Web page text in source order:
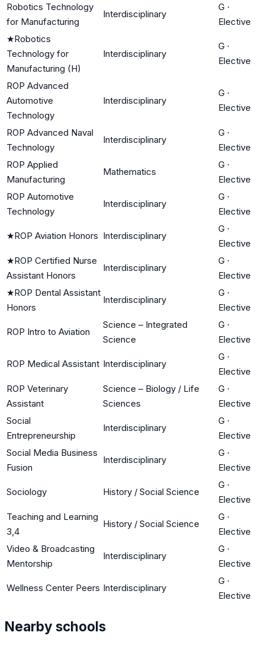
Robotics Technology
for Manufacturing
Interdisciplinary
G ·
Elective
★Robotics
Technology for
Manufacturing (H)
Interdisciplinary
G ·
Elective
ROP Advanced
Automotive
Technology
Interdisciplinary
G ·
Elective
ROP Advanced Naval
Technology
Interdisciplinary
G ·
Elective
ROP Applied
Manufacturing
Mathematics
G ·
Elective
ROP Automotive
Technology
Interdisciplinary
G ·
Elective
★ROP Aviation Honors Interdisciplinary
G ·
Elective
★ROP Certified Nurse
Assistant Honors
Interdisciplinary
G ·
Elective
★ROP Dental Assistant
Honors
Interdisciplinary
G ·
Elective
ROP Intro to Aviation
Science – Integrated
Science
G ·
Elective
ROP Medical Assistant Interdisciplinary
G ·
Elective
ROP Veterinary
Assistant
Science – Biology / Life
Sciences
G ·
Elective
Social
Entrepreneurship
Interdisciplinary
G ·
Elective
Social Media Business
Fusion
Interdisciplinary
G ·
Elective
Sociology History / Social Science
G ·
Elective
Teaching and Learning
3,4
History / Social Science
G ·
Elective
Video & Broadcasting
Mentorship
Interdisciplinary
G ·
Elective
Wellness Center Peers Interdisciplinary
G ·
Elective
Nearby schools